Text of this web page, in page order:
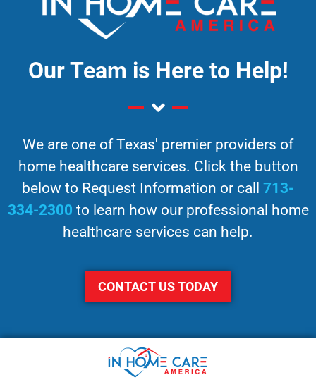
Our Team is Here to Help!
We are one of Texas' premier providers of
home healthcare services. Click the button
below to Request Information or call 713-
334-2300 to learn how our professional home
healthcare services can help.
CONTACT US TODAY